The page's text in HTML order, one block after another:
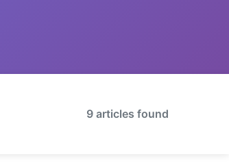
9 articles found